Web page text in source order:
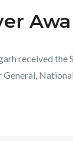
received